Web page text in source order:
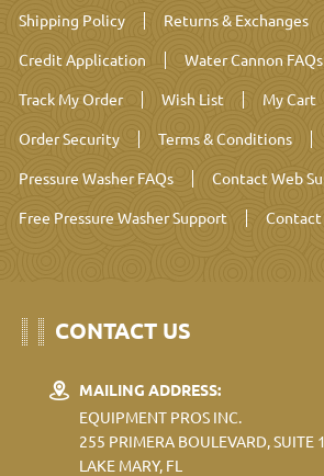
Shipping Policy
Returns & Exchanges
Credit Application
Water Cannon FAQs
Track My Order
Wish List My Cart
Order Security
Terms & Conditions
Pressure Washer FAQs
Contact Web
Free Pressure Washer Support
Contact
CONTACT US
MAILING ADDRESS:
EQUIPMENT PROS INC.
255 PRIMERA BOULEVARD, SUITE
LAKE MARY, FL